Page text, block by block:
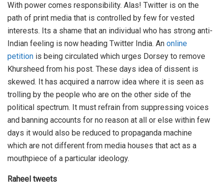
With power comes responsibility. Alas! Twitter is on the
path of print media that is controlled by few for vested
interests. Its a shame that an individual who has strong anti-
Indian feeling is now heading Twitter India. An online
petition is being circulated which urges Dorsey to remove
Khursheed from his post. These days idea of dissent is
skewed. It has acquired a narrow idea where it is seen as
trolling by the people who are on the other side of the
political spectrum. It must refrain from suppressing voices
and banning accounts for no reason at all or else within few
days it would also be reduced to propaganda machine
which are not different from media houses that act as a
mouthpiece of a particular ideology.
Raheel tweets